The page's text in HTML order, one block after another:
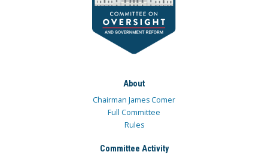
About
Chairman James Comer
Full Committee
Rules
Committee Activity